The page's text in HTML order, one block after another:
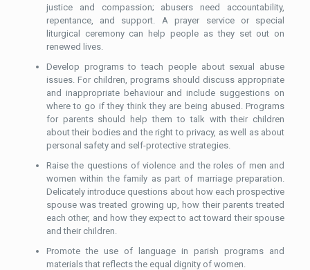
justice and compassion; abusers need accountability,
repentance, and support. A prayer service or special
liturgical ceremony can help people as they set out on
renewed lives.
Develop programs to teach people about sexual abuse
issues. For children, programs should discuss appropriate
and inappropriate behaviour and include suggestions on
where to go if they think they are being abused. Programs
for parents should help them to talk with their children
about their bodies and the right to privacy, as well as about
personal safety and self-protective strategies.
Raise the questions of violence and the roles of men and
women within the family as part of marriage preparation.
Delicately introduce questions about how each prospective
spouse was treated growing up, how their parents treated
each other, and how they expect to act toward their spouse
and their children.
Promote the use of language in parish programs and
materials that reflects the equal dignity of women.